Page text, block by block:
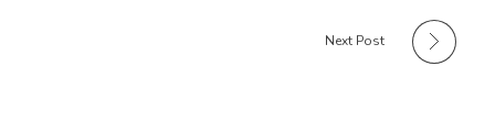
Next Post